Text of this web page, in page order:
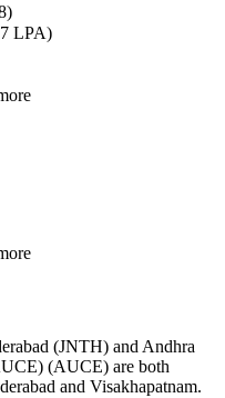
)
7 LPA)
(JNTH) and Andhra
(AUCE) are both
and Visakhapatnam.